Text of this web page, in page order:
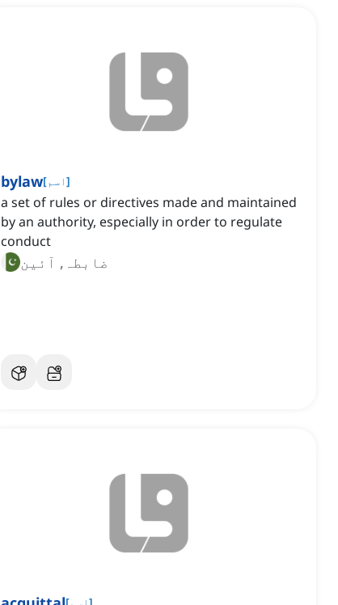
bylaw[اسم]
a set of rules or directives made and maintained
by an authority, especially in order to regulate
conduct
ضابطہ, آئین